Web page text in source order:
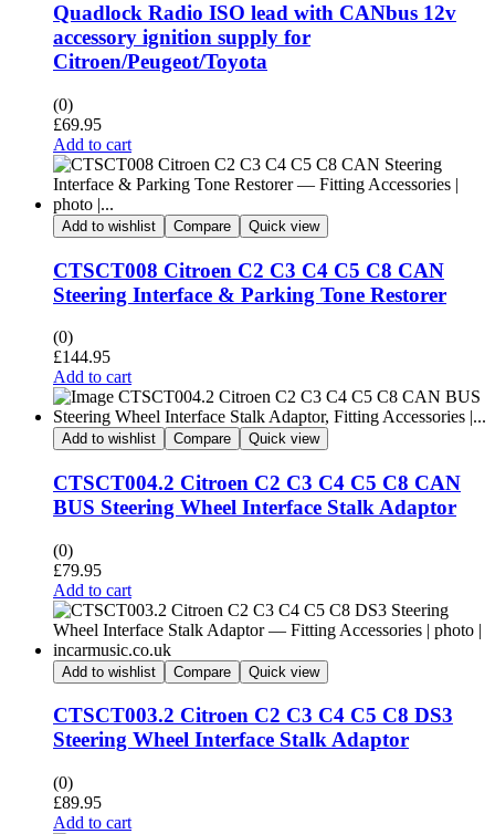
Quadlock Radio ISO lead with CANbus 12v
accessory ignition supply for
Citroen/Peugeot/Toyota
(0)
£69.95
Add to cart
Add to wishlist Compare Quick view
CTSCT008 Citroen C2 C3 C4 C5 C8 CAN
Steering Interface & Parking Tone Restorer
(0)
£144.95
Add to cart
Add to wishlist Compare Quick view
CTSCT004.2 Citroen C2 C3 C4 C5 C8 CAN
BUS Steering Wheel Interface Stalk Adaptor
(0)
£79.95
Add to cart
Add to wishlist Compare Quick view
CTSCT003.2 Citroen C2 C3 C4 C5 C8 DS3
Steering Wheel Interface Stalk Adaptor
(0)
£89.95
Add to cart